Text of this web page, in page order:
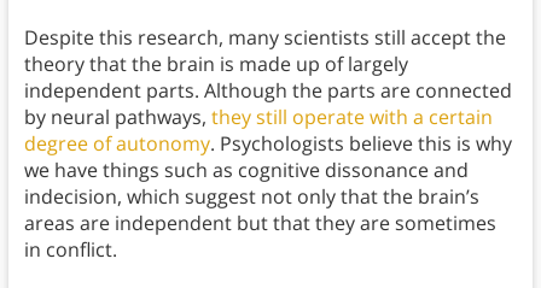
Despite this research, many scientists still accept the
theory that the brain is made up of largely
independent parts. Although the parts are connected
by neural pathways, they still operate with a certain
degree of autonomy. Psychologists believe this is why
we have things such as cognitive dissonance and
indecision, which suggest not only that the brain’s
areas are independent but that they are sometimes
in conflict.